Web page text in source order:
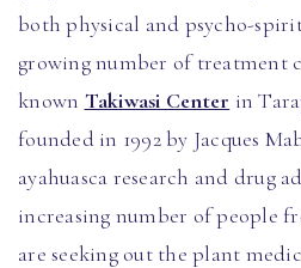
both physical and psycho-
growing number of treatment
known Takiwasi Center in
founded in 1992 by Jacques
ayahuasca research and drug
increasing number of people
are seeking out the plant